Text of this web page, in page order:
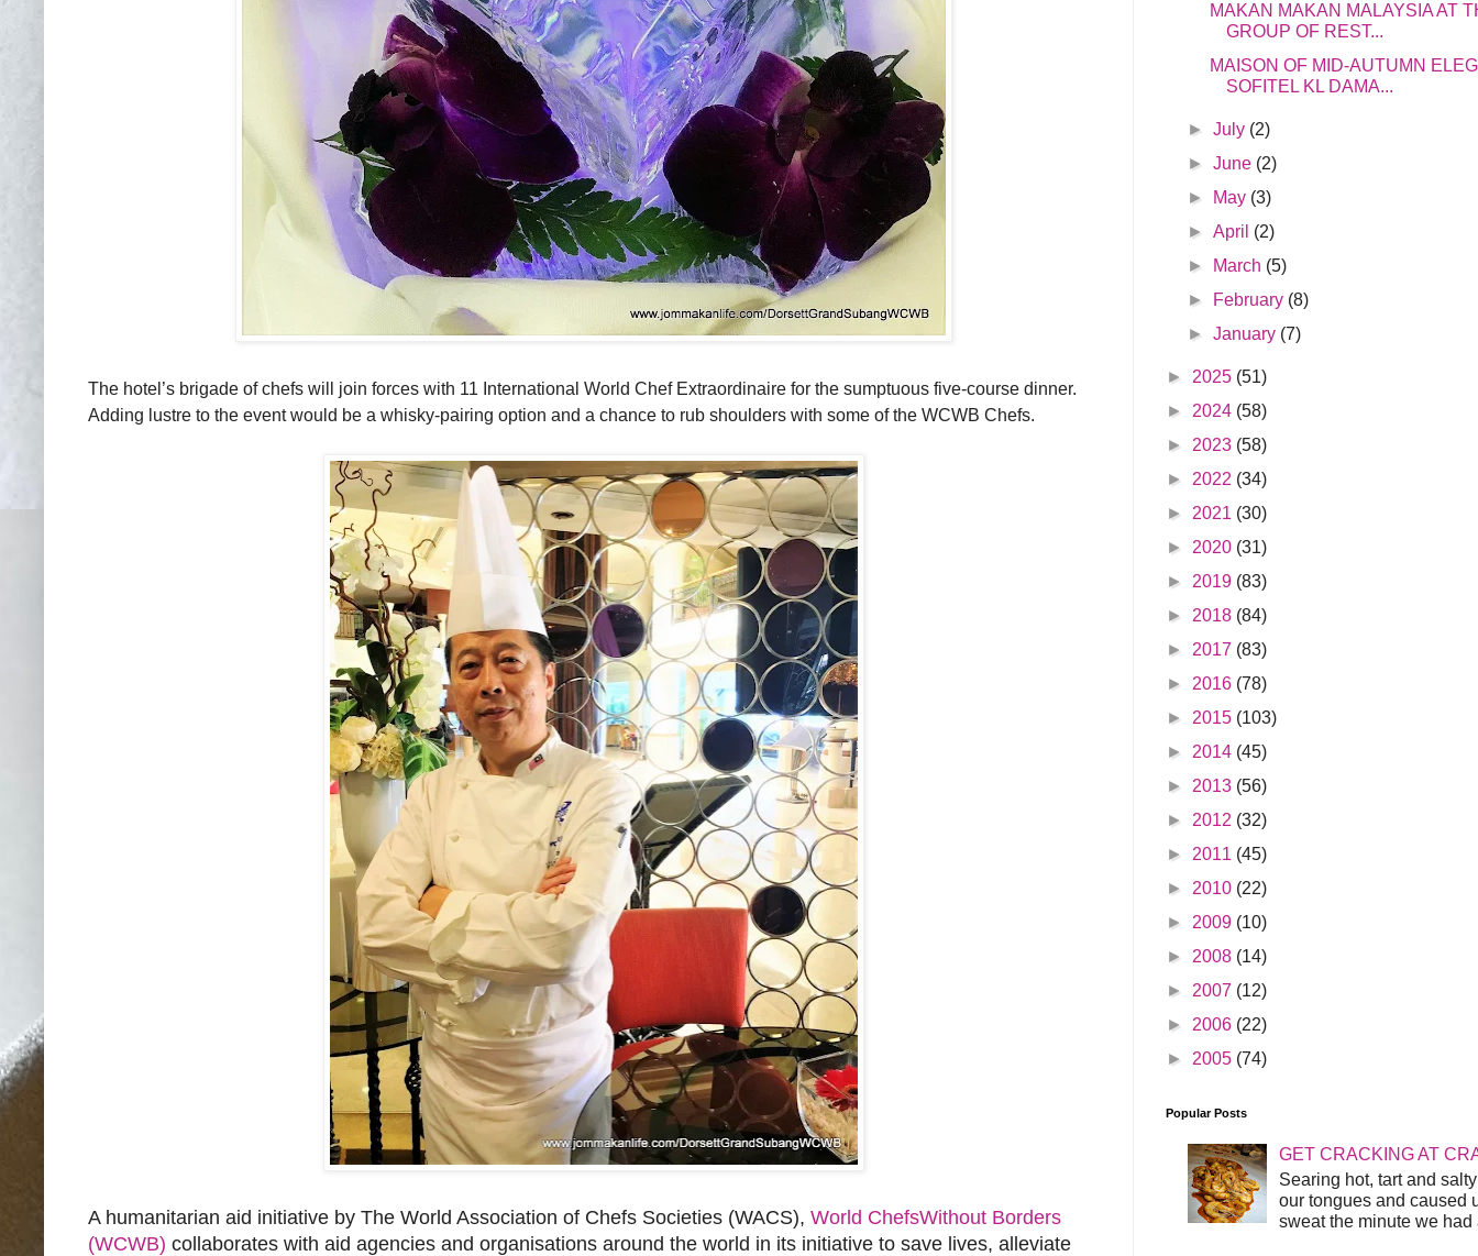
The hotel’s brigade of chefs will join forces with 11 International World Chef Extraordinaire for the sumptuous five-course dinner.
Adding lustre to the event would be a whisky-pairing option and a chance to rub shoulders with some of the WCWB Chefs.
A humanitarian aid initiative by The World Association of Chefs Societies (WACS), World ChefsWithout Borders
(WCWB) collaborates with aid agencies and organisations around the world in its initiative to save lives, alleviate
MAKAN MAKAN MALAYSIA AT
GROUP OF REST...
MAISON OF MID-AUTUMN
SOFITEL KL DAMA...
►July (2)
►June (2)
►
May (3)
►April (2)
►
March (5)
►
February (8)
►January (7)
► 2025 (51)
► 2024 (58)
► 2023 (58)
► 2022 (34)
► 2021 (30)
► 2020 (31)
► 2019 (83)
► 2018 (84)
► 2017 (83)
► 2016 (78)
► 2015 (103)
► 2014 (45)
► 2013 (56)
► 2012 (32)
► 2011 (45)
► 2010 (22)
► 2009 (10)
► 2008 (14)
► 2007 (12)
► 2006 (22)
► 2005 (74)
Popular Posts
GET CRACKING AT
Searing hot, tart and
our tongues and caused
sweat the minute we